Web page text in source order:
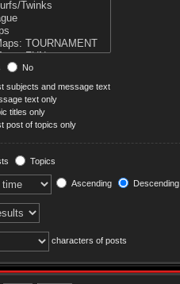
No
subjects and message text
text only
titles only
post of topics only
Topics
Ascending Descending
characters of posts